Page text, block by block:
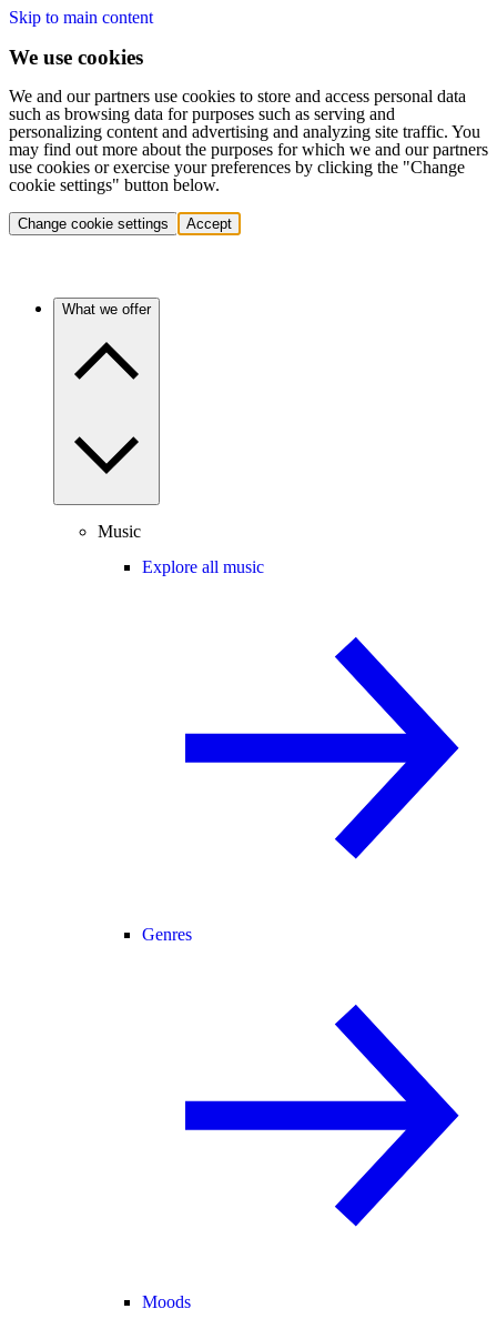
Skip to main content
We use cookies
We and our partners use cookies to store and access personal data
such as browsing data for purposes such as serving and
personalizing content and advertising and analyzing site traffic. You
may find out more about the purposes for which we and our partners
use cookies or exercise your preferences by clicking the "Change
cookie settings" button below.
Change cookie settings Accept
What we offer
Music
Explore all music
Genres
Moods